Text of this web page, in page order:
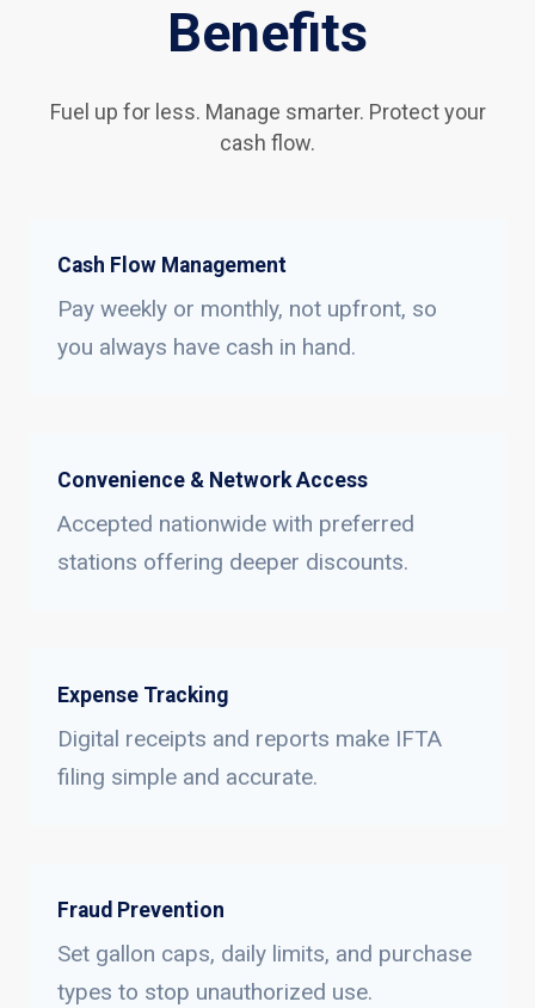
Benefits
Fuel up for less. Manage smarter. Protect your
cash flow.
Cash Flow Management
Pay weekly or monthly, not upfront, so
you always have cash in hand.
Convenience & Network Access
Accepted nationwide with preferred
stations offering deeper discounts.
Expense Tracking
Digital receipts and reports make IFTA
filing simple and accurate.
Fraud Prevention
Set gallon caps, daily limits, and purchase
types to stop unauthorized use.